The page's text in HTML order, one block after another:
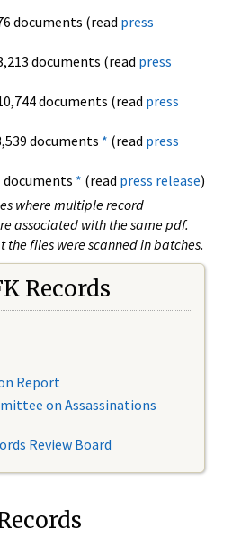
documents (read press
documents (read press
documents (read press
documents * (read press
documents * (read press release)
where multiple record
associated with the same pdf.
the files were scanned in batches.
Records
Report
on Assassinations
Review Board